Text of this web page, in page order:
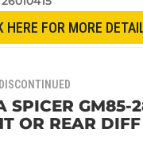
HERE FOR MORE
SPICER GM85-
OR REAR